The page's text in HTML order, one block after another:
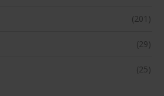
(201)
(29)
(25)